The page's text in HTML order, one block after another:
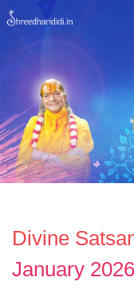
Skip
to
content
Divine
January 2026